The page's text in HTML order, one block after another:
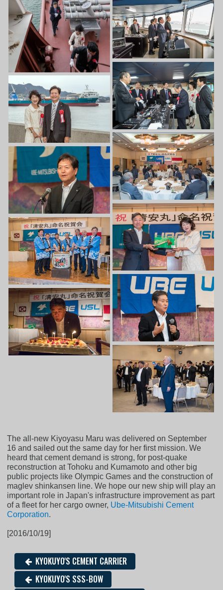
The all-new Kiyoyasu Maru was delivered on September
16 and sailed out the same day for her first mission. We
heard that cement demand is strong, for post-quake
reconstruction at Tohoku and Kumamoto and other big
public projects like Olympic Games and the construction of
maglev shinkansen line. We hope our new ship will play an
important role in Japan's infrastructure improvement as part
of a fleet for her cargo owner, Ube-Mitsubishi Cement
Corporation.
[2016/10/19]
KYOKUYO'S CEMENT CARRIER
KYOKUYO'S SSS-BOW